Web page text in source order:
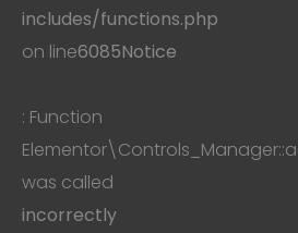
includes/functions.php
on line6085Notice
: Function
was called
incorrectly